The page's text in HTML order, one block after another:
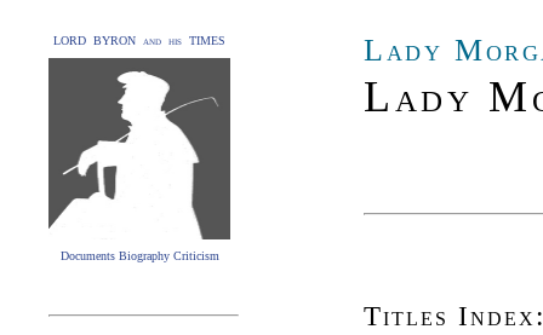
LORD BYRON and his TIMES
Documents Biography Criticism
Lady
Lady
Titles